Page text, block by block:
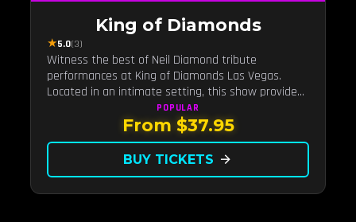
King of Diamonds
★5.0(3)
Witness the best of Neil Diamond tribute
performances at King of Diamonds Las Vegas.
Located in an intimate setting, this show provides
a distinct and close-to-the-action experience with
the charm of Neil Diamond. Supported by a high-
energy live band.
POPULAR
From $37.95
BUY TICKETS arrow_forward